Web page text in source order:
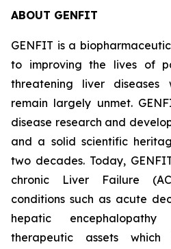
ABOUT GENFIT
GENFIT is a
to improving the lives of
threatening liver diseases
remain largely unmet.
disease research and
and a solid scientific
two decades. Today,
chronic Liver Failure
conditions such as acute
hepatic
therapeutic assets which